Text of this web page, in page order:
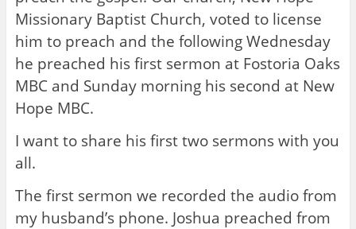
Missionary Baptist Church, voted to license
him to preach and the following Wednesday
he preached his first sermon at Fostoria Oaks
MBC and Sunday morning his second at New
Hope MBC.
I want to share his first two sermons with you
all.
The first sermon we recorded the audio from
my husband’s phone. Joshua preached from